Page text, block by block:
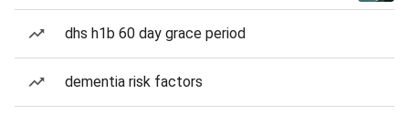
dhs h1b 60 day grace period
dementia risk factors